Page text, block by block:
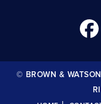
© BROWN &